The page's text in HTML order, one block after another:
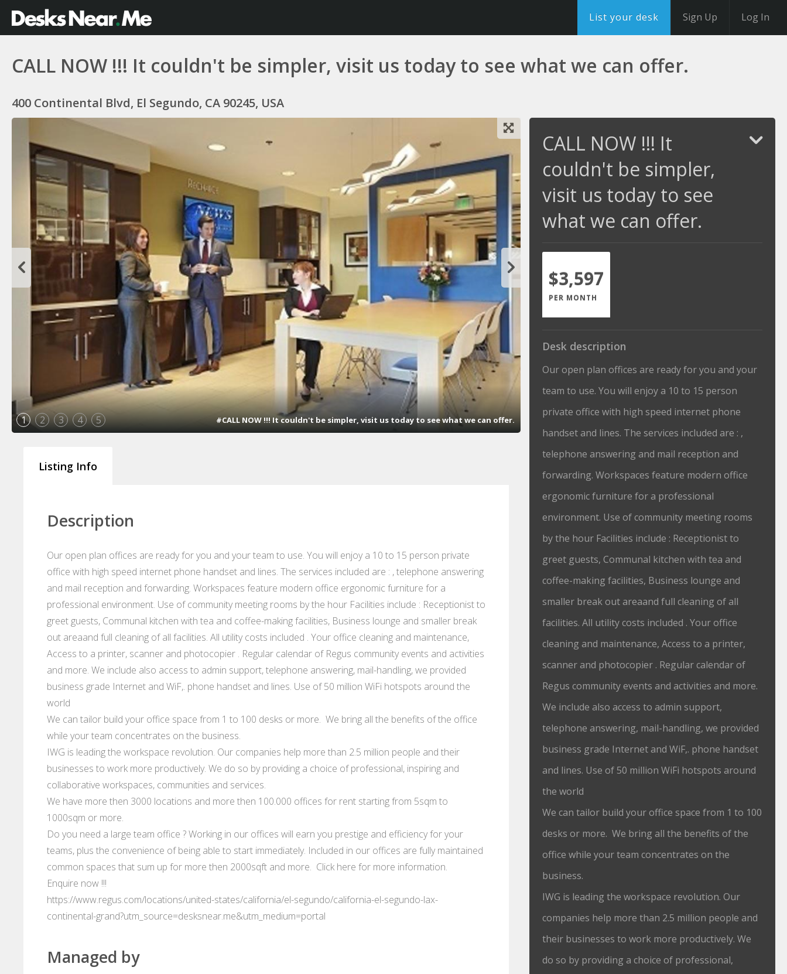
List your desk Sign Up Log In
CALL NOW !!! It couldn't be simpler, visit us today to see what we can offer.
400 Continental Blvd, El Segundo, CA 90245, USA
1 2 3 4 5 #CALL NOW !!! It couldn't be simpler, visit us today to see what we can offer.
Listing Info
Description
Our open plan offices are ready for you and your team to use. You will enjoy a 10 to 15 person private
office with high speed internet phone handset and lines. The services included are : , telephone answering
and mail reception and forwarding. Workspaces feature modern office ergonomic furniture for a
professional environment. Use of community meeting rooms by the hour Facilities include : Receptionist to
greet guests, Communal kitchen with tea and coffee-making facilities, Business lounge and smaller break
out areaand full cleaning of all facilities. All utility costs included . Your office cleaning and maintenance,
Access to a printer, scanner and photocopier . Regular calendar of Regus community events and activities
and more. We include also access to admin support, telephone answering, mail-handling, we provided
business grade Internet and WiF,. phone handset and lines. Use of 50 million WiFi hotspots around the
world
We can tailor build your office space from 1 to 100 desks or more. We bring all the benefits of the office
while your team concentrates on the business.
IWG is leading the workspace revolution. Our companies help more than 2.5 million people and their
businesses to work more productively. We do so by providing a choice of professional, inspiring and
collaborative workspaces, communities and services.
We have more then 3000 locations and more then 100.000 offices for rent starting from 5sqm to
1000sqm or more.
Do you need a large team office ? Working in our offices will earn you prestige and efficiency for your
teams, plus the convenience of being able to start immediately. Included in our offices are fully maintained
common spaces that sum up for more then 2000sqft and more. Click here for more information.
Enquire now !!!
https://www.regus.com/locations/united-states/california/el-segundo/california-el-segundo-lax-
continental-grand?utm_source=desksnear.me&utm_medium=portal
Managed by
CALL NOW !!! It
couldn't be simpler,
visit us today to see
what we can offer.
$3,597
PER MONTH
Desk description
Our open plan offices are ready for you and your
team to use. You will enjoy a 10 to 15 person
private office with high speed internet phone
handset and lines. The services included are : ,
telephone answering and mail reception and
forwarding. Workspaces feature modern office
ergonomic furniture for a professional
environment. Use of community meeting rooms
by the hour Facilities include : Receptionist to
greet guests, Communal kitchen with tea and
coffee-making facilities, Business lounge and
smaller break out areaand full cleaning of all
facilities. All utility costs included . Your office
cleaning and maintenance, Access to a printer,
scanner and photocopier . Regular calendar of
Regus community events and activities and more.
We include also access to admin support,
telephone answering, mail-handling, we provided
business grade Internet and WiF,. phone handset
and lines. Use of 50 million WiFi hotspots around
the world
We can tailor build your office space from 1 to 100
desks or more. We bring all the benefits of the
office while your team concentrates on the
business.
IWG is leading the workspace revolution. Our
companies help more than 2.5 million people and
their businesses to work more productively. We
do so by providing a choice of professional,